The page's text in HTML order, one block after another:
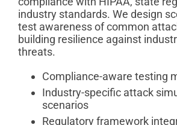
industry standards. We design
test awareness of common
building resilience against
threats.
Compliance-aware testing
Industry-specific attack
scenarios
Regulatory framework